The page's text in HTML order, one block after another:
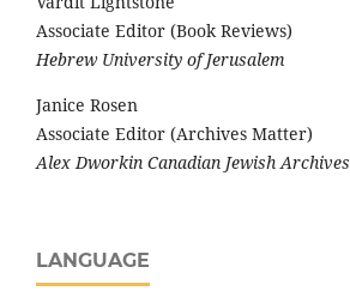
Associate Editor (Book Reviews)
Hebrew University of Jerusalem
Janice Rosen
Associate Editor (Archives Matter)
Alex Dworkin Canadian Jewish Archives
LANGUAGE